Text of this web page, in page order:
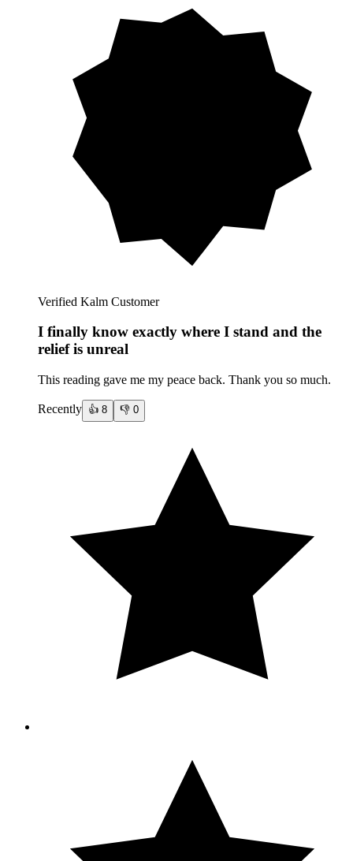
Verified Kalm Customer
I finally know exactly where I stand and the
relief is unreal
This reading gave me my peace back. Thank you so much.
Recently 👍 8 👎 0